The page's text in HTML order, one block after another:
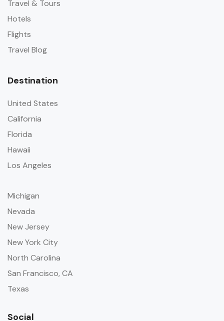
Travel & Tours
Hotels
Flights
Travel Blog
Destination
United States
California
Florida
Hawaii
Los Angeles
Michigan
Nevada
New Jersey
New York City
North Carolina
San Francisco, CA
Texas
Social